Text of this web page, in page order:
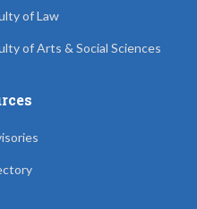
of Law
of Arts & Social Sciences